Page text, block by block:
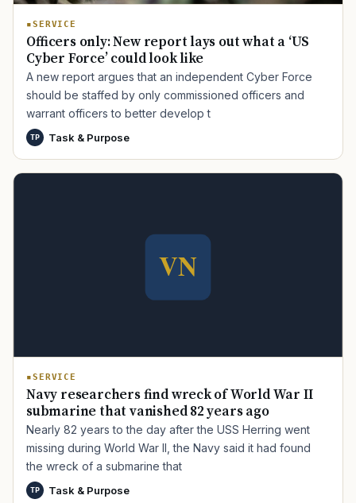
SERVICE
Officers only: New report lays out what a ‘US
Cyber Force’ could look like
A new report argues that an independent Cyber Force
should be staffed by only commissioned officers and
warrant officers to better develop t
TP Task & Purpose
SERVICE
Navy researchers find wreck of World War II
submarine that vanished 82 years ago
Nearly 82 years to the day after the USS Herring went
missing during World War II, the Navy said it had found
the wreck of a submarine that
TP Task & Purpose
TIP · TRY A CATEGORY, SOURCE, OR TOPIC.